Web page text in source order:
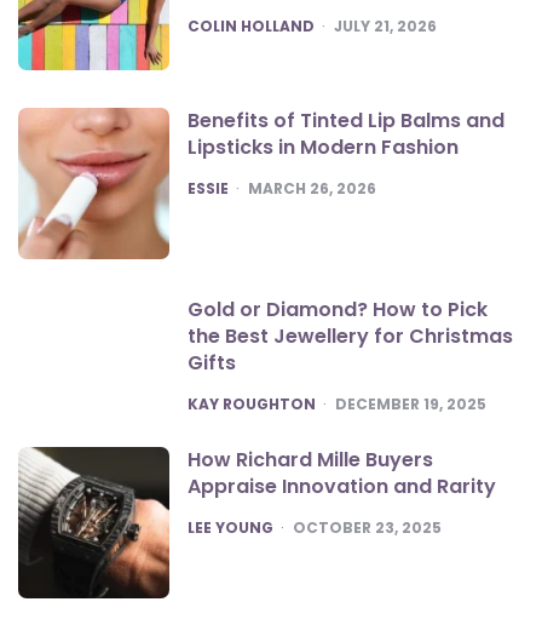
POSTED
COLIN HOLLAND JULY 21, 2026
Benefits of Tinted Lip Balms and
Lipsticks in Modern Fashion
POSTED
ESSIE MARCH 26, 2026
Gold or Diamond? How to Pick
the Best Jewellery for Christmas
Gifts
POSTED
KAY ROUGHTON DECEMBER 19, 2025
How Richard Mille Buyers
Appraise Innovation and Rarity
POSTED
LEE YOUNG OCTOBER 23, 2025